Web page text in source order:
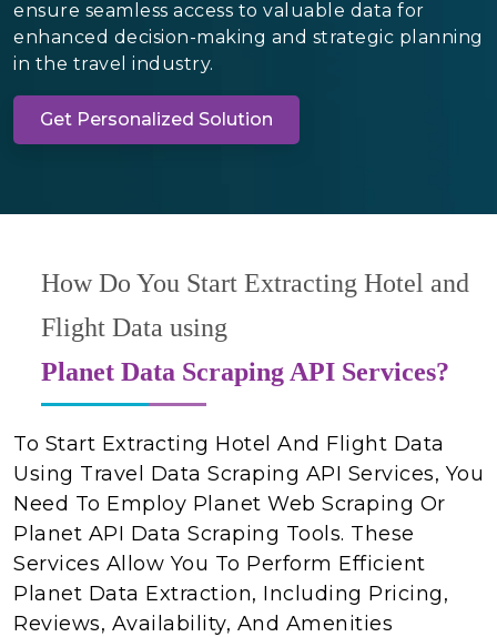
ensure seamless access to valuable data for
enhanced decision-making and strategic planning
in the travel industry.
Get Personalized Solution
How Do You Start Extracting Hotel and
Flight Data using
Planet Data Scraping API Services?
To Start Extracting Hotel And Flight Data
Using Travel Data Scraping API Services, You
Need To Employ Planet Web Scraping Or
Planet API Data Scraping Tools. These
Services Allow You To Perform Efficient
Planet Data Extraction, Including Pricing,
Reviews, Availability, And Amenities